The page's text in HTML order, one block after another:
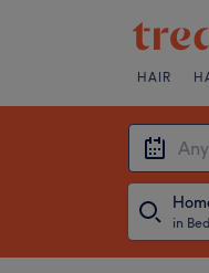
HAIR
in